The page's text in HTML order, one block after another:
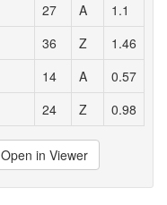
27 A 1.1
36 Z 1.46
14 A 0.57
24 Z 0.98
Open in Viewer